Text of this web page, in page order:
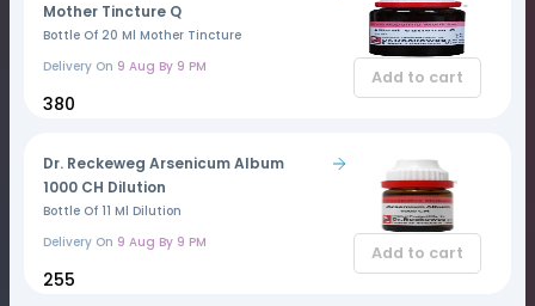
Mother Tincture Q
Bottle Of 20 Ml Mother Tincture
Delivery On 9 Aug By 9 PM
₹380
Add to cart
Dr. Reckeweg Arsenicum Album
1000 CH Dilution
Bottle Of 11 Ml Dilution
Delivery On 9 Aug By 9 PM
₹255
Add to cart